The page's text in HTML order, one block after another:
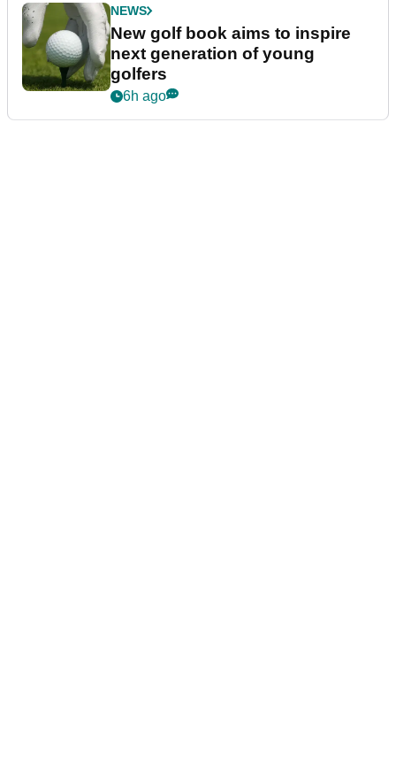
NEWS
New golf book aims to inspire
next generation of young
golfers
6h ago